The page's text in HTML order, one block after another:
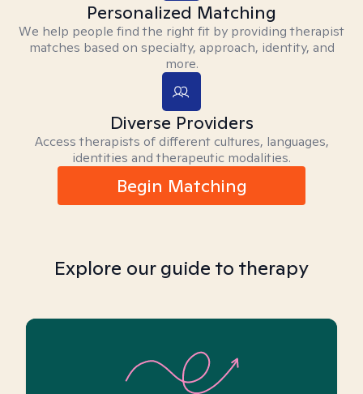
Personalized Matching
We help people find the right fit by providing therapist
matches based on specialty, approach, identity, and
more.
Diverse Providers
Access therapists of different cultures, languages,
identities and therapeutic modalities.
Begin Matching
Explore our guide to therapy